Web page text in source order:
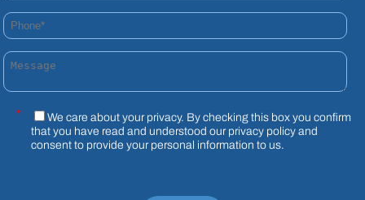
Phone*
Message
*
We care about your privacy. By checking this box you confirm
that you have read and understood our privacy policy and
consent to provide your personal information to us.